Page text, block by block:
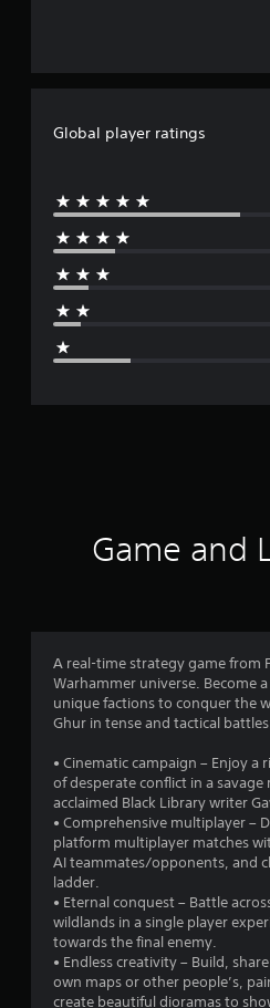
Global player ratings
Game and
A real-time strategy game from
Warhammer universe. Become
unique factions to conquer the
Ghur in tense and tactical
• Cinematic campaign – Enjoy
of desperate conflict in a
acclaimed Black Library writer
• Comprehensive multiplayer –
platform multiplayer matches
AI teammates/opponents, and
ladder.
• Eternal conquest – Battle
wildlands in a single player
towards the final enemy.
• Endless creativity – Build,
own maps or other people’s,
create beautiful dioramas to